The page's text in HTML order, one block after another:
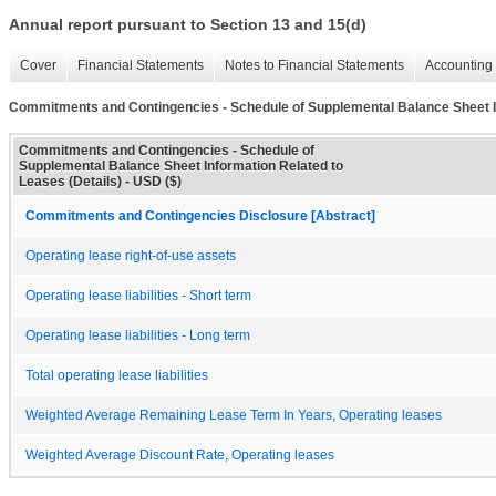
Annual report pursuant to Section 13 and 15(d)
Cover Financial Statements Notes to Financial Statements
Commitments and Contingencies - Schedule of Supplemental Balance
Commitments and Contingencies - Schedule of
Supplemental Balance Sheet Information Related to
Leases (Details) - USD ($)
Commitments and Contingencies Disclosure [Abstract]
Operating lease right-of-use assets
Operating lease liabilities - Short term
Operating lease liabilities - Long term
Total operating lease liabilities
Weighted Average Remaining Lease Term In Years, Operating leases
Weighted Average Discount Rate, Operating leases